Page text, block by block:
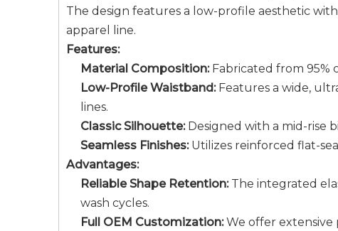
The design features a low-profile aesthetic
apparel line.
Features:
Material Composition:Fabricated from 95%
Low-Profile Waistband:Features a wide,
lines.
Classic Silhouette:Designed with a mid-rise
Seamless Finishes:Utilizes reinforced flat-
Advantages:
Reliable Shape Retention:The integrated
wash cycles.
Full OEM Customization:We offer extensive